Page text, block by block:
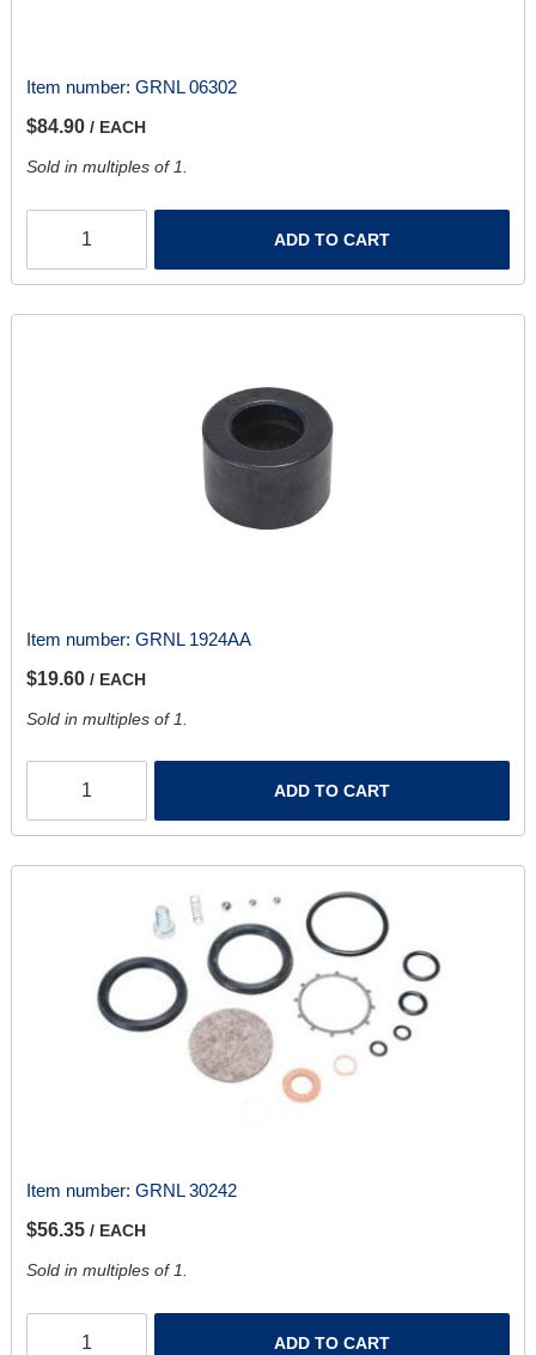
Item number: GRNL 06302
$84.90 / EACH
Sold in multiples of 1.
ADD TO CART
Item number: GRNL 1924AA
$19.60 / EACH
Sold in multiples of 1.
ADD TO CART
Item number: GRNL 30242
$56.35 / EACH
Sold in multiples of 1.
ADD TO CART